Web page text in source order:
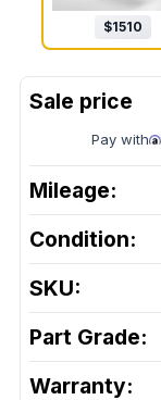
$1510
Pay with
Mileage:
Condition:
SKU:
Part Grade:
Warranty: